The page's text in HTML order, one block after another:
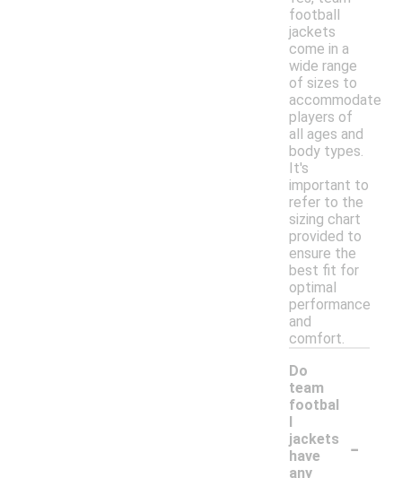
football
jackets
come in a
wide range
of sizes to
accommodate
players of
all ages and
body types.
It's
important to
refer to the
sizing chart
provided to
ensure the
best fit for
optimal
performance
and
comfort.
Do
team
footbal
jackets
have
any
-